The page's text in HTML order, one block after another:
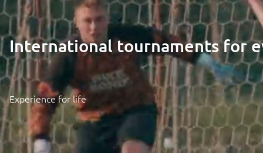
International tournaments for
Experience for life